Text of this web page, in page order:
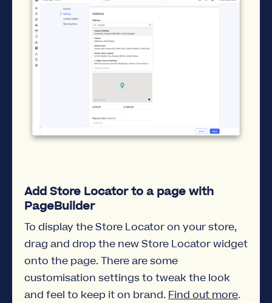
Add Store Locator to a page with
PageBuilder
To display the Store Locator on your store,
drag and drop the new Store Locator widget
onto the page. There are some
customisation settings to tweak the look
and feel to keep it on brand.Find out more.